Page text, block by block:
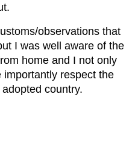
observations that
I was well aware of the
home and I not only
respect the
country.